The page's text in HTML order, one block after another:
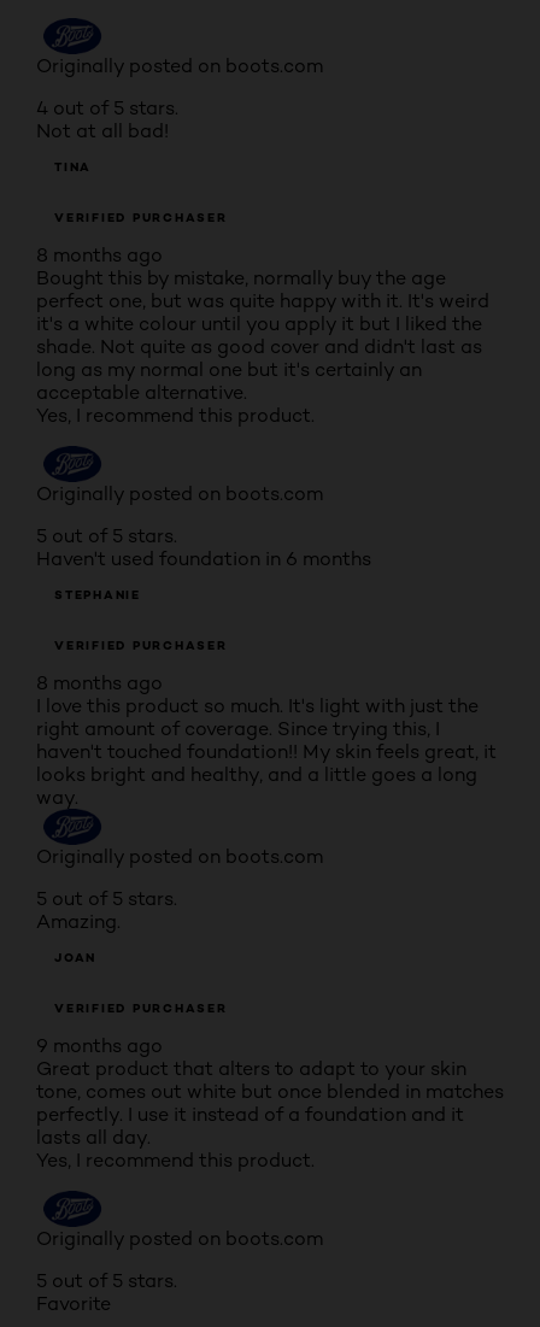
Originally posted on boots.com
4 out of 5 stars.
Not at all bad!
TINA
VERIFIED PURCHASER
8 months ago
Bought this by mistake, normally buy the age
perfect one, but was quite happy with it. It's weird
it's a white colour until you apply it but I liked the
shade. Not quite as good cover and didn't last as
long as my normal one but it's certainly an
acceptable alternative.
Yes, I recommend this product.
Originally posted on boots.com
5 out of 5 stars.
Haven't used foundation in 6 months
STEPHANIE
VERIFIED PURCHASER
8 months ago
I love this product so much. It's light with just the
right amount of coverage. Since trying this, I
haven't touched foundation!! My skin feels great, it
looks bright and healthy, and a little goes a long
way.
Originally posted on boots.com
5 out of 5 stars.
Amazing.
JOAN
VERIFIED PURCHASER
9 months ago
Great product that alters to adapt to your skin
tone, comes out white but once blended in matches
perfectly. I use it instead of a foundation and it
lasts all day.
Yes, I recommend this product.
Originally posted on boots.com
5 out of 5 stars.
Favorite